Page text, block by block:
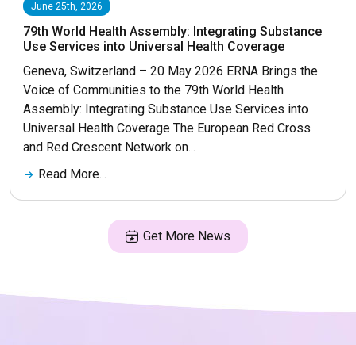
June 25th, 2026
79th World Health Assembly: Integrating Substance
Use Services into Universal Health Coverage
Geneva, Switzerland – 20 May 2026 ERNA Brings the
Voice of Communities to the 79th World Health
Assembly: Integrating Substance Use Services into
Universal Health Coverage The European Red Cross
and Red Crescent Network on...
Read More...
Get More News